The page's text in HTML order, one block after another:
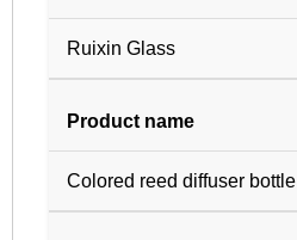
Ruixin Glass
Product name
Colored reed diffuser bottle